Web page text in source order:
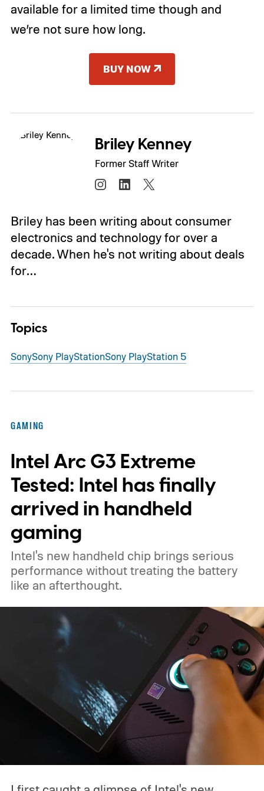
available for a limited time though and
we’re not sure how long.
BUY NOW
Briley Kenney
Former Staff Writer
Briley has been writing about consumer
electronics and technology for over a
decade. When he's not writing about deals
for…
Topics
SonySony PlayStationSony PlayStation 5
GAMING
Intel Arc G3 Extreme
Tested: Intel has finally
arrived in handheld
gaming
Intel's new handheld chip brings serious
performance without treating the battery
like an afterthought.